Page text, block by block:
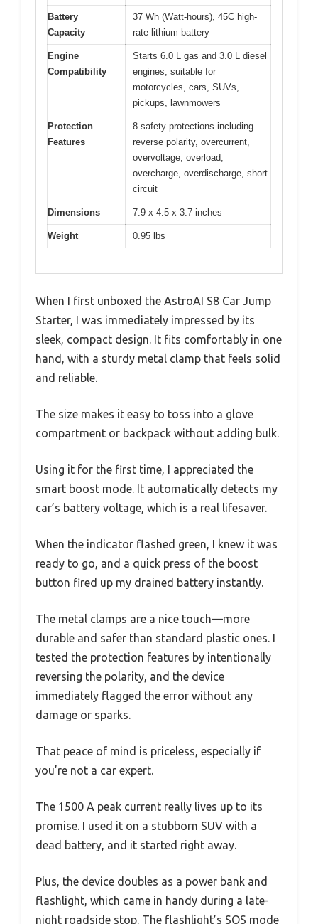
Battery
Capacity
37 Wh (Watt-hours), 45C high-
rate lithium battery
Engine
Compatibility
Starts 6.0 L gas and 3.0 L diesel
engines, suitable for
motorcycles, cars, SUVs,
pickups, lawnmowers
Protection
Features
8 safety protections including
reverse polarity, overcurrent,
overvoltage, overload,
overcharge, overdischarge, short
circuit
Dimensions 7.9 x 4.5 x 3.7 inches
Weight 0.95 lbs
When I first unboxed the AstroAI S8 Car Jump
Starter, I was immediately impressed by its
sleek, compact design. It fits comfortably in one
hand, with a sturdy metal clamp that feels solid
and reliable.
The size makes it easy to toss into a glove
compartment or backpack without adding bulk.
Using it for the first time, I appreciated the
smart boost mode. It automatically detects my
car’s battery voltage, which is a real lifesaver.
When the indicator flashed green, I knew it was
ready to go, and a quick press of the boost
button fired up my drained battery instantly.
The metal clamps are a nice touch—more
durable and safer than standard plastic ones. I
tested the protection features by intentionally
reversing the polarity, and the device
immediately flagged the error without any
damage or sparks.
That peace of mind is priceless, especially if
you’re not a car expert.
The 1500 A peak current really lives up to its
promise. I used it on a stubborn SUV with a
dead battery, and it started right away.
Plus, the device doubles as a power bank and
flashlight, which came in handy during a late-
night roadside stop. The flashlight’s SOS mode